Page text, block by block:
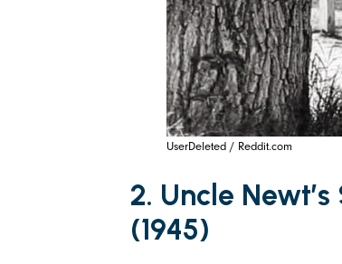
UserDeleted / Reddit.com
2. Uncle
(1945)